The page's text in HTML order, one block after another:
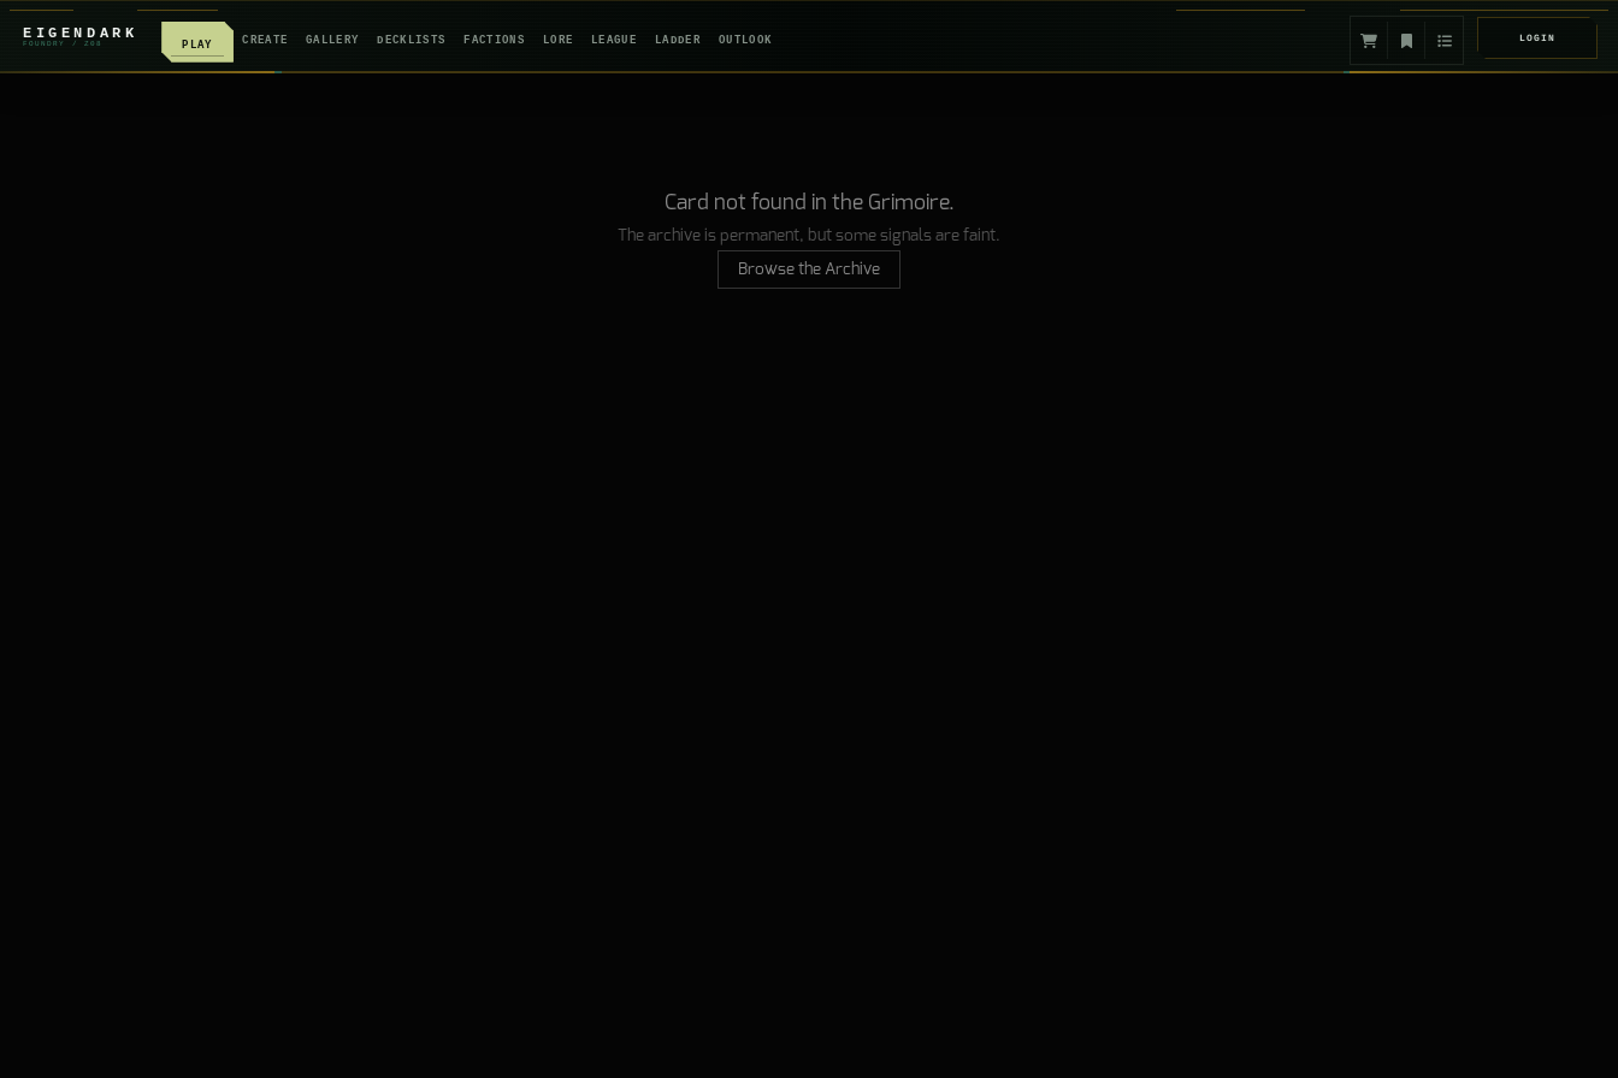
EIGENDARK
FOUNDRY / Z 08 PLAY CREATE GALLERY DECKLISTS FACTIONS LORE LEAGUE LADDER OUTLOOK LOGIN
Card not found in the Grimoire.
The archive is permanent, but some signals are faint.
Browse the Archive